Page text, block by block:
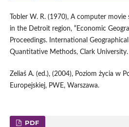
Tobler W. R. (1970), A computer
in the Detroit region, “Economic
Proceedings. International
Quantitative Methods, Clark University.
Zeliaś A. (ed.), (2004), Poziom życia w
Europejskiej, PWE, Warszawa.
PDF